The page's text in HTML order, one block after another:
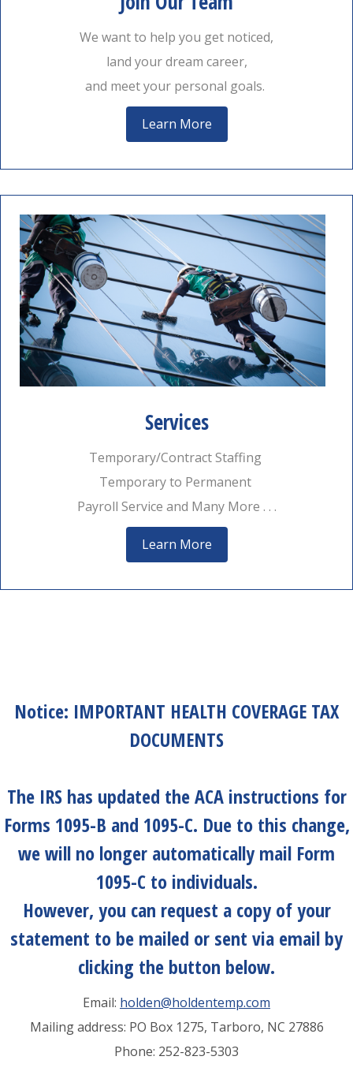
We want to help you get noticed,
land your dream career,
and meet your personal goals.
Learn More
Services
Temporary/Contract Staffing
Temporary to Permanent
Payroll Service and Many More . . .
Learn More
Notice: IMPORTANT HEALTH COVERAGE TAX
DOCUMENTS
The IRS has updated the ACA instructions for
Forms 1095-B and 1095-C. Due to this change,
we will no longer automatically mail Form
1095-C to individuals.
However, you can request a copyof your
statement to be mailed or sent via email by
clicking the button below.
Email: holden@holdentemp.com
Mailing address: PO Box 1275, Tarboro, NC 27886
Phone: 252-823-5303